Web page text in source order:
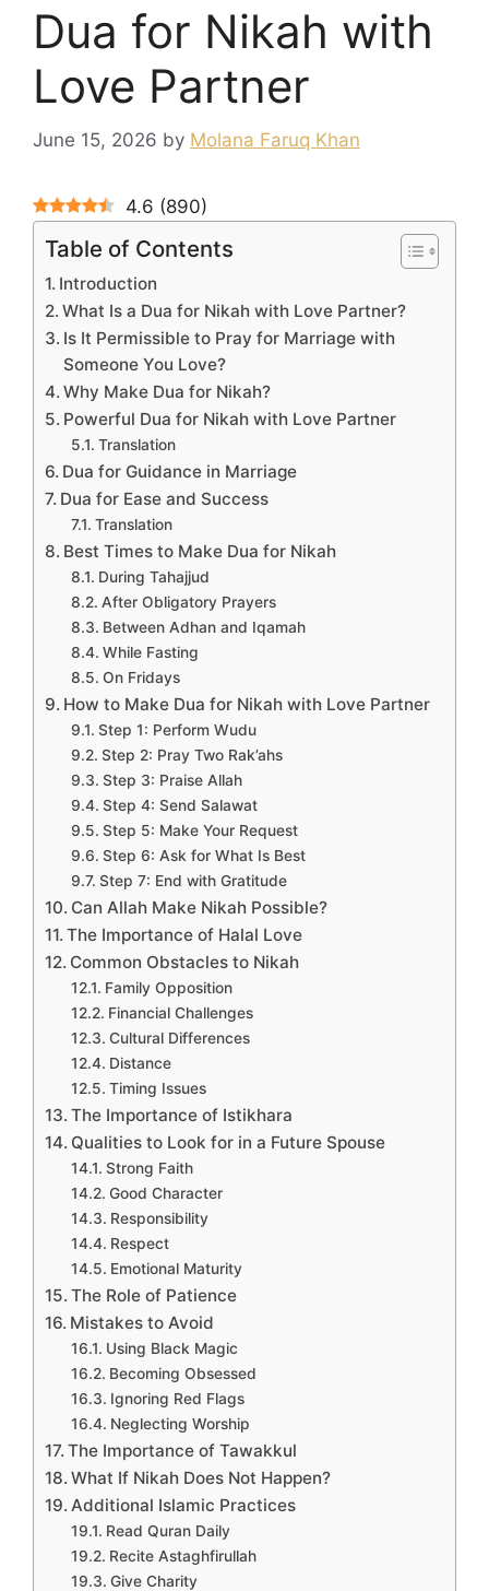
Dua for Nikah with
Love Partner
June 15, 2026 by Molana Faruq Khan
4.6 (890)
Table of Contents
Introduction
What Is a Dua for Nikah with Love Partner?
Is It Permissible to Pray for Marriage with
Someone You Love?
Why Make Dua for Nikah?
Powerful Dua for Nikah with Love Partner
Translation
Dua for Guidance in Marriage
Dua for Ease and Success
Translation
Best Times to Make Dua for Nikah
During Tahajjud
After Obligatory Prayers
Between Adhan and Iqamah
While Fasting
On Fridays
How to Make Dua for Nikah with Love Partner
Step 1: Perform Wudu
Step 2: Pray Two Rak’ahs
Step 3: Praise Allah
Step 4: Send Salawat
Step 5: Make Your Request
Step 6: Ask for What Is Best
Step 7: End with Gratitude
Can Allah Make Nikah Possible?
The Importance of Halal Love
Common Obstacles to Nikah
Family Opposition
Financial Challenges
Cultural Differences
Distance
Timing Issues
The Importance of Istikhara
Qualities to Look for in a Future Spouse
Strong Faith
Good Character
Responsibility
Respect
Emotional Maturity
The Role of Patience
Mistakes to Avoid
Using Black Magic
Becoming Obsessed
Ignoring Red Flags
Neglecting Worship
The Importance of Tawakkul
What If Nikah Does Not Happen?
Additional Islamic Practices
Read Quran Daily
Recite Astaghfirullah
Give Charity